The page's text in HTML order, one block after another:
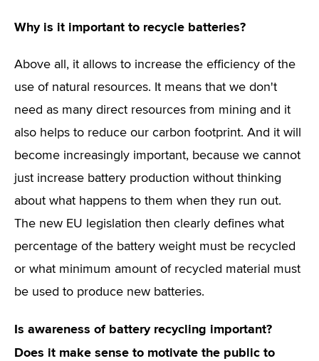
Why is it important to recycle batteries?
Above all, it allows to increase the efficiency of the
use of natural resources. It means that we don't
need as many direct resources from mining and it
also helps to reduce our carbon footprint. And it will
become increasingly important, because we cannot
just increase battery production without thinking
about what happens to them when they run out.
The new EU legislation then clearly defines what
percentage of the battery weight must be recycled
or what minimum amount of recycled material must
be used to produce new batteries.
Is awareness of battery recycling important?
Does it make sense to motivate the public to